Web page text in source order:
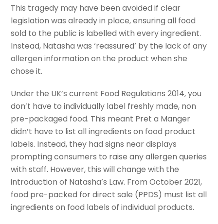
This tragedy may have been avoided if clear
legislation was already in place, ensuring all food
sold to the public is labelled with every ingredient.
Instead, Natasha was ‘reassured’ by the lack of any
allergen information on the product when she
chose it.
Under the UK’s current Food Regulations 2014, you
don’t have to individually label freshly made, non
pre-packaged food. This meant Pret a Manger
didn’t have to list all ingredients on food product
labels. Instead, they had signs near displays
prompting consumers to raise any allergen queries
with staff. However, this will change with the
introduction of Natasha’s Law. From October 2021,
food pre-packed for direct sale (PPDS) must list all
ingredients on food labels of individual products.